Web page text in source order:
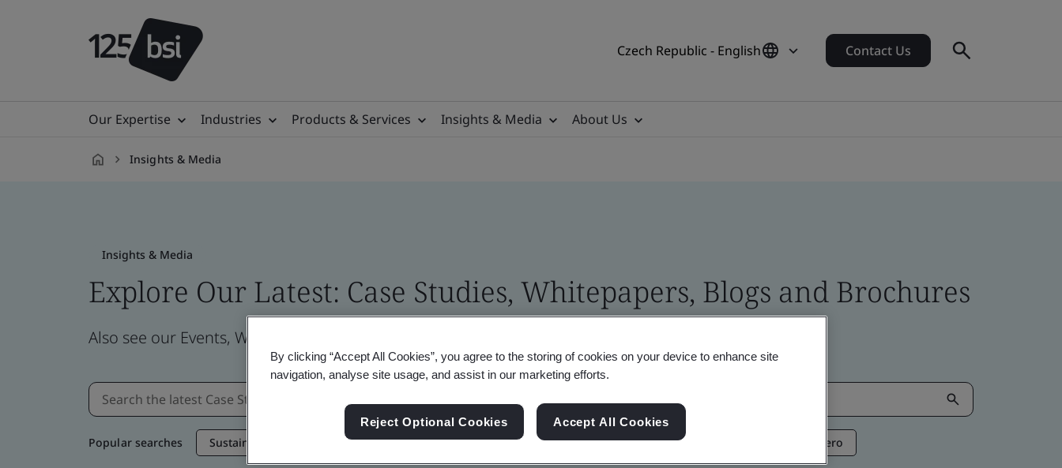
Czech Republic - English Contact Us
Our Expertise Industries Products & Services Insights & Media About Us
Insights & Media
Insights & Media
Explore Our Latest: Case Studies, Whitepapers, Blogs and Brochures
Also see our Events, Webinars, News and Brand Assets
Popular searches Sustainable Supply Chain Sustainability Information Security Artificial Intelligence Net Zero
By clicking “Accept All Cookies”, you agree to the storing of cookies on your device to enhance site
navigation, analyse site usage, and assist in our marketing efforts.
Reject Optional Cookies Accept All Cookies